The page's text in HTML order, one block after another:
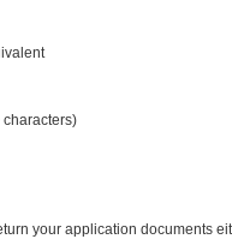
your application documents